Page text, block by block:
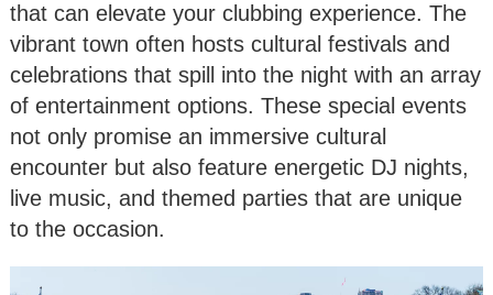
that can elevate your clubbing experience. The
vibrant town often hosts cultural festivals and
celebrations that spill into the night with an array
of entertainment options. These special events
not only promise an immersive cultural
encounter but also feature energetic DJ nights,
live music, and themed parties that are unique
to the occasion.